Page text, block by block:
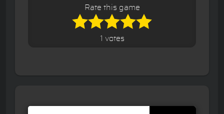
Rate this game
1 votes